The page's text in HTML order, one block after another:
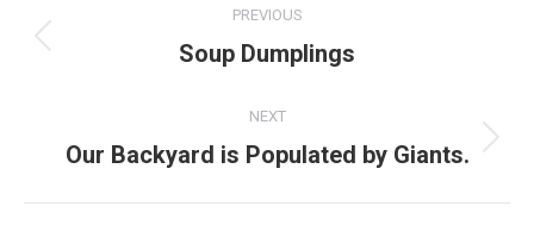
navigation
PREVIOUS
Previous
Soup Dumplings
NEXT
Next
Our Backyard is Populated by Giants.